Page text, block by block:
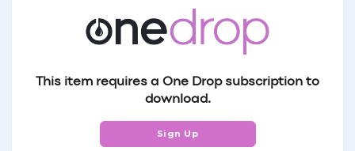
This item requires a One Drop subscription to
download.
Sign Up